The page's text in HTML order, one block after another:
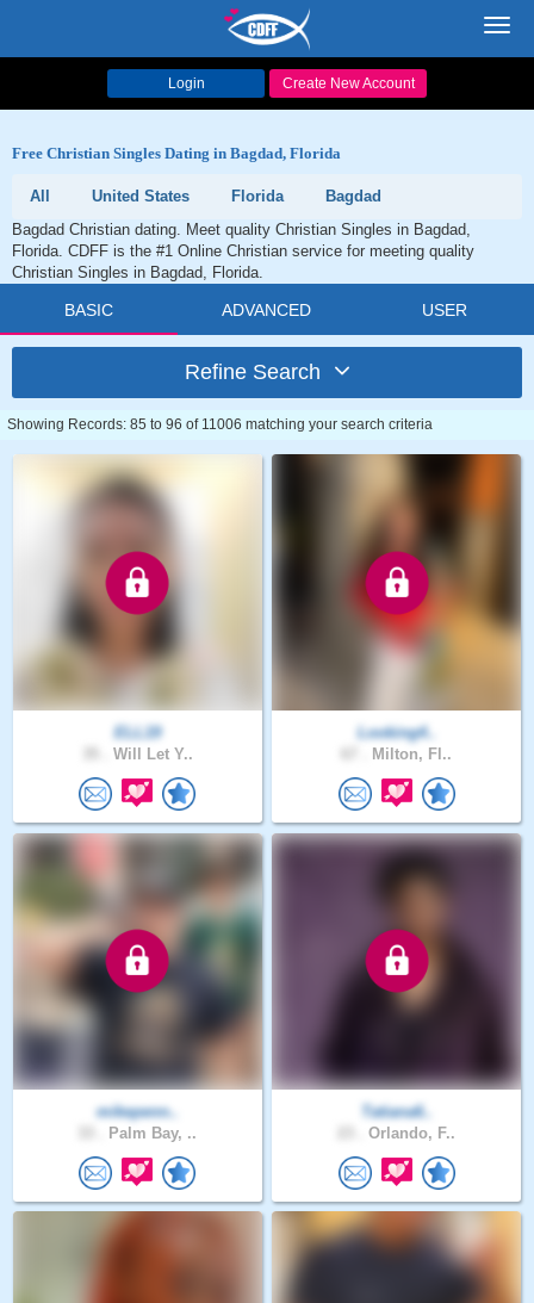
Login Create New Account
Free Christian Singles Dating in Bagdad, Florida
All United States Florida
Bagdad
Bagdad Christian dating. Meet quality Christian Singles in Bagdad,
Florida. CDFF is the #1 Online Christian service for meeting quality
Christian Singles in Bagdad, Florida.
BASIC ADVANCED USER
Refine Search
Showing Records: 85 to 96 of 11006 matching your search criteria
ELL19
Will Let Y..
Looking4..
Milton, Fl..
mikepenn..
Palm Bay, ..
Tatiana6..
Orlando, F..